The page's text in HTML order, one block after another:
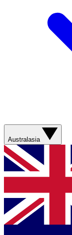
Australasia